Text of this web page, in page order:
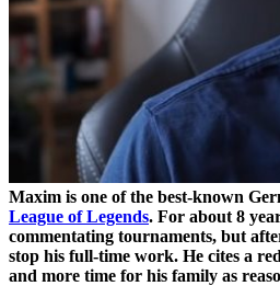
Maxim is one of the best-known
League of Legends. For about 8
commentating tournaments, but
stop his full-time work. He cites a
and more time for his family as